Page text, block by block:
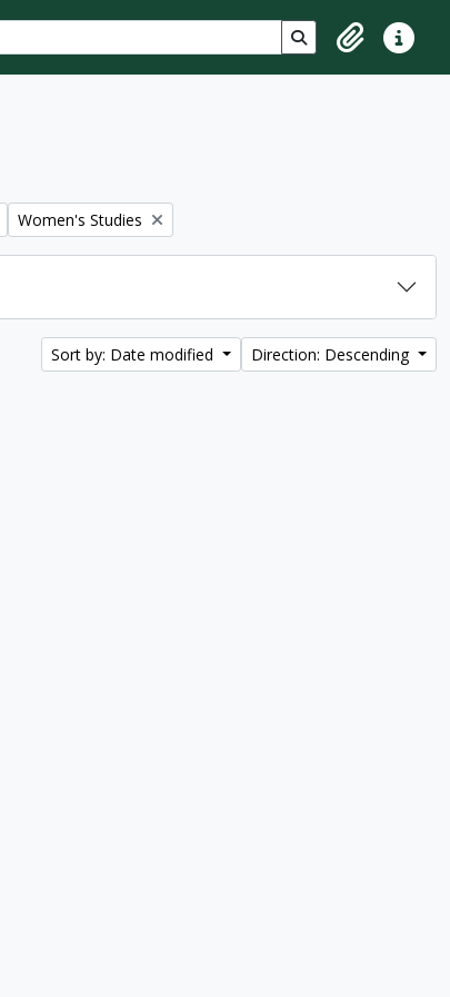
Search in browse
ClipboardQuick
Remove filter:
Women's Studies
Sort by: Date modified Direction: Descending